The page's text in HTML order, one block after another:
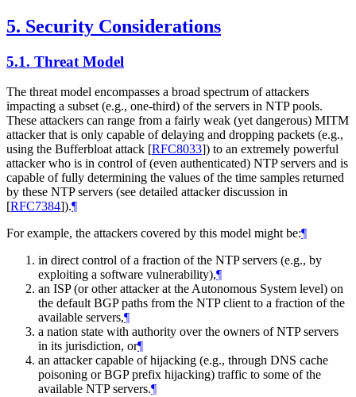
5. Security Considerations
5.1. Threat Model
The threat model encompasses a broad spectrum of attackers
impacting a subset (e.g., one-third) of the servers in NTP pools.
These attackers can range from a fairly weak (yet dangerous) MITM
attacker that is only capable of delaying and dropping packets (e.g.,
using the Bufferbloat attack [RFC8033]) to an extremely powerful
attacker who is in control of (even authenticated) NTP servers and is
capable of fully determining the values of the time samples returned
by these NTP servers (see detailed attacker discussion in
[RFC7384]).¶
For example, the attackers covered by this model might be:¶
in direct control of a fraction of the NTP servers (e.g., by
exploiting a software vulnerability),¶
an ISP (or other attacker at the Autonomous System level) on
the default BGP paths from the NTP client to a fraction of the
available servers,¶
a nation state with authority over the owners of NTP servers
in its jurisdiction, or¶
an attacker capable of hijacking (e.g., through DNS cache
poisoning or BGP prefix hijacking) traffic to some of the
available NTP servers.¶